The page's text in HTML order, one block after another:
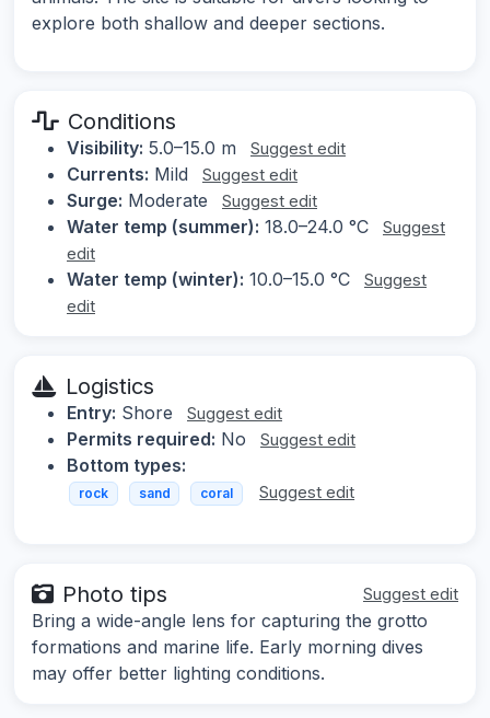
explore both shallow and deeper sections.
Conditions
Visibility: 5.0–15.0 m Suggest edit
Currents: Mild Suggest edit
Surge: Moderate Suggest edit
Water temp (summer): 18.0–24.0 °C
Suggest
edit
Water temp (winter): 10.0–15.0 °C
Suggest
edit
Logistics
Entry: Shore Suggest edit
Permits required: No Suggest edit
Bottom types:
rock sand coral Suggest edit
Photo tips Suggest edit
Bring a wide-angle lens for capturing the grotto
formations and marine life. Early morning dives
may offer better lighting conditions.